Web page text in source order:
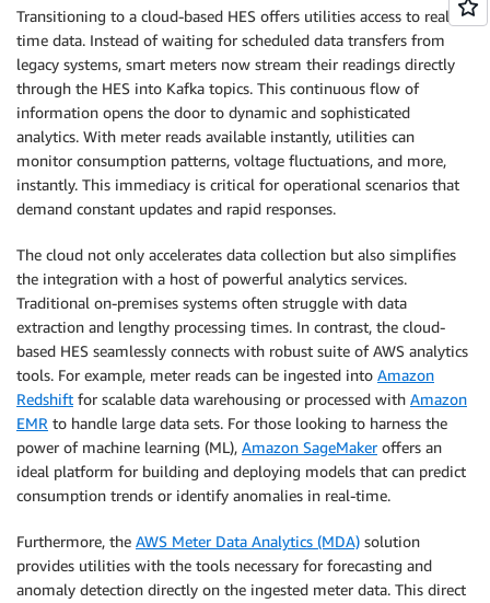
Transitioning to a cloud-based HES offers utilities access to real-
time data. Instead of waiting for scheduled data transfers from
legacy systems, smart meters now stream their readings directly
through the HES into Kafka topics. This continuous flow of
information opens the door to dynamic and sophisticated
analytics. With meter reads available instantly, utilities can
monitor consumption patterns, voltage fluctuations, and more,
instantly. This immediacy is critical for operational scenarios that
demand constant updates and rapid responses.
The cloud not only accelerates data collection but also simplifies
the integration with a host of powerful analytics services.
Traditional on-premises systems often struggle with data
extraction and lengthy processing times. In contrast, the cloud-
based HES seamlessly connects with robust suite of AWS analytics
tools. For example, meter reads can be ingested into Amazon
Redshift for scalable data warehousing or processed with Amazon
EMR to handle large data sets. For those looking to harness the
power of machine learning (ML), Amazon SageMakeroffers an
ideal platform for building and deploying models that can predict
consumption trends or identify anomalies in real-time.
Furthermore, the AWS Meter Data Analytics (MDA) solution
provides utilities with the tools necessary for forecasting and
anomaly detection directly on the ingested meter data. This direct